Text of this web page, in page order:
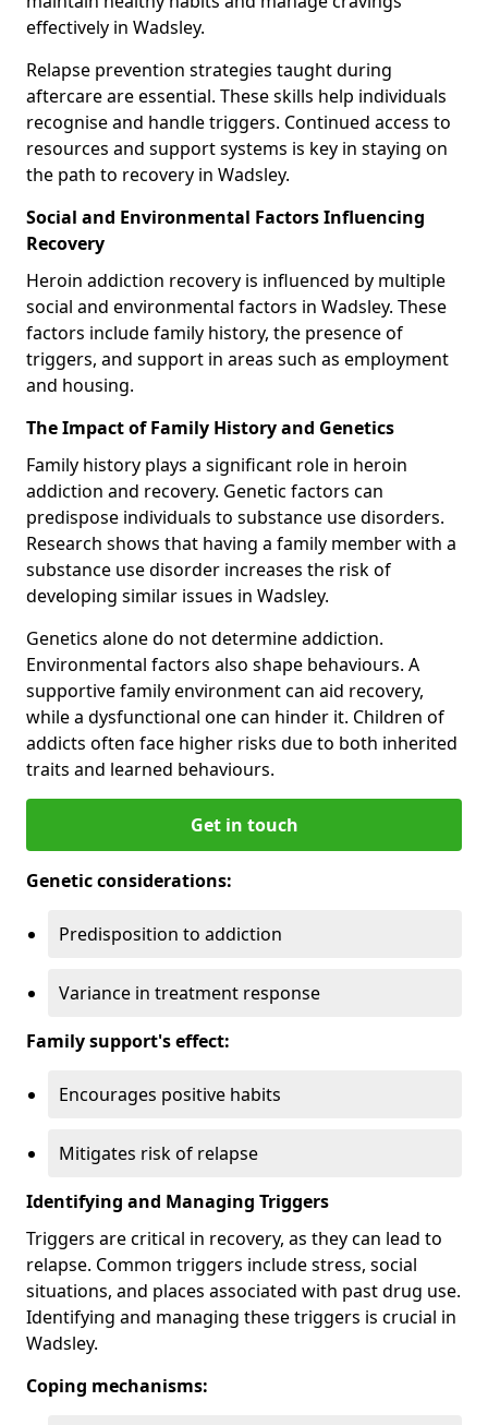
effectively in Wadsley.
Relapse prevention strategies taught during
aftercare are essential. These skills help individuals
recognise and handle triggers. Continued access to
resources and support systems is key in staying on
the path to recovery in Wadsley.
Social and Environmental Factors Influencing
Recovery
Heroin addiction recovery is influenced by multiple
social and environmental factors in Wadsley. These
factors include family history, the presence of
triggers, and support in areas such as employment
and housing.
The Impact of Family History and Genetics
Family history plays a significant role in heroin
addiction and recovery. Genetic factors can
predispose individuals to substance use disorders.
Research shows that having a family member with a
substance use disorder increases the risk of
developing similar issues in Wadsley.
Genetics alone do not determine addiction.
Environmental factors also shape behaviours. A
supportive family environment can aid recovery,
while a dysfunctional one can hinder it. Children of
addicts often face higher risks due to both inherited
traits and learned behaviours.
Get in touch
Genetic considerations:
Predisposition to addiction
Variance in treatment response
Family support's effect:
Encourages positive habits
Mitigates risk of relapse
Identifying and Managing Triggers
Triggers are critical in recovery, as they can lead to
relapse. Common triggers include stress, social
situations, and places associated with past drug use.
Identifying and managing these triggers is crucial in
Wadsley.
Coping mechanisms: